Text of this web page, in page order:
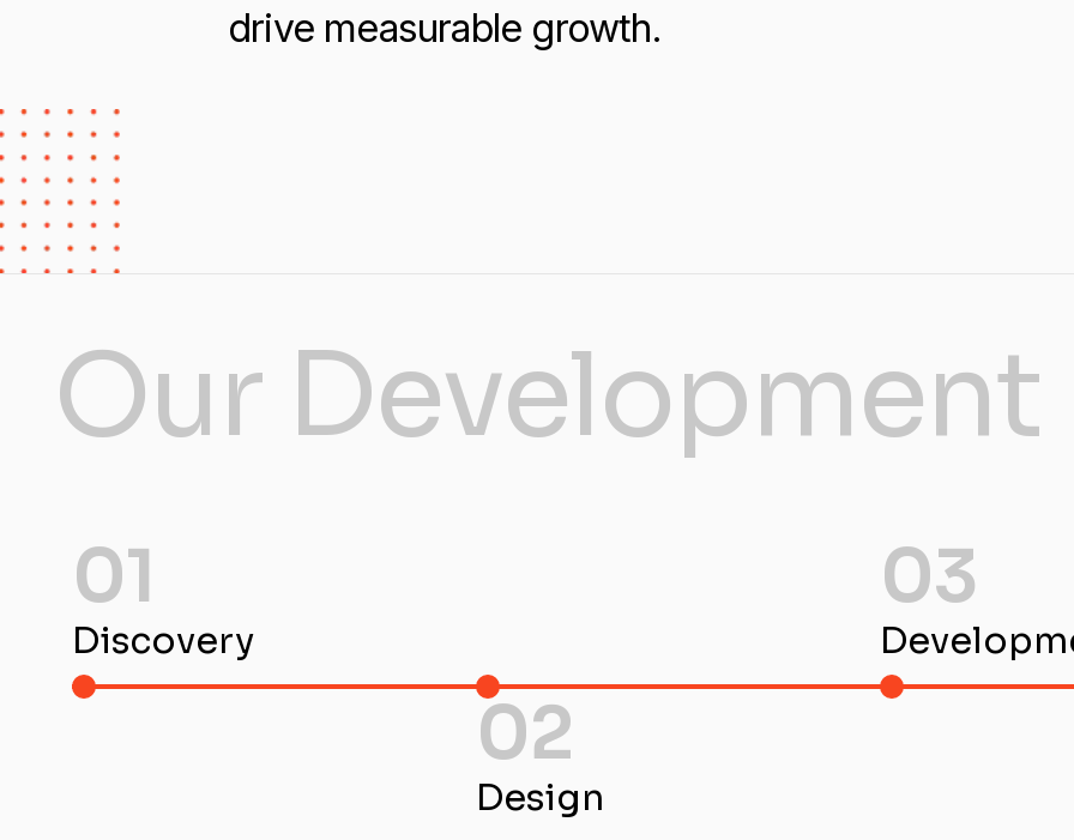
drive measurable growth.
Our Development
01
Discovery
02
Design
03